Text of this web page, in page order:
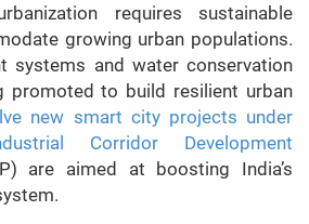
requires sustainable
growing urban populations.
systems and water conservation
promoted to build resilient urban
new smart city projects under
Corridor Development
are aimed at boosting India’s